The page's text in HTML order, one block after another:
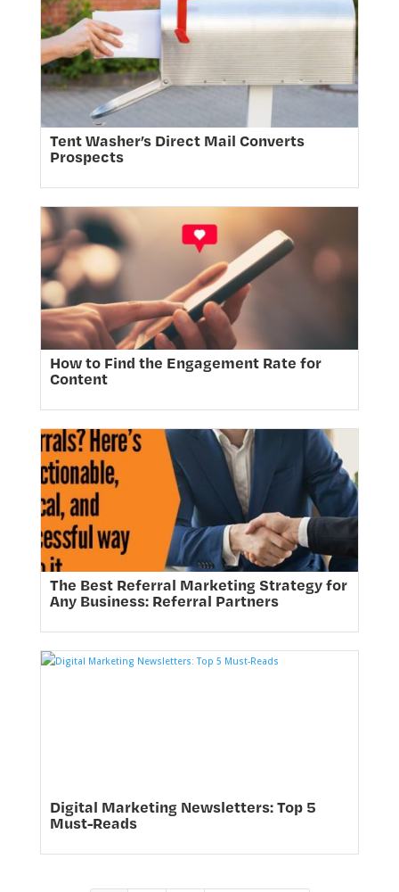
Tent Washer’s Direct Mail Converts
Prospects
How to Find the Engagement Rate for
Content
The Best Referral Marketing Strategy for
Any Business: Referral Partners
Digital Marketing Newsletters: Top 5
Must-Reads